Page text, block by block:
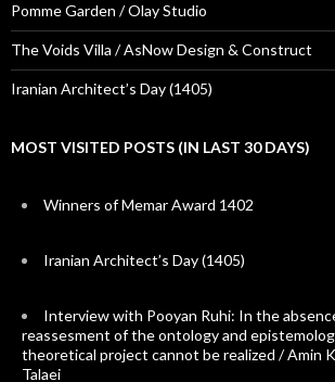
Pomme Garden / Olay Studio
The Voids Villa / AsNow Design & Construct
Iranian Architect’s Day (1405)
MOST VISITED POSTS (IN LAST 30 DAYS)
Winners of Memar Award 1402
Iranian Architect’s Day (1405)
Interview with Pooyan Ruhi: In the
reassesment of the ontology and
theoretical project cannot be realized / Amin
Talaei